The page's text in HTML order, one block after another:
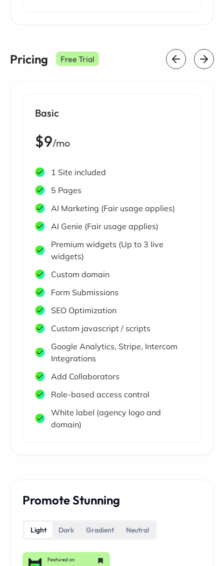
Pricing Free Trial
Basic
$9/mo
1 Site included
5 Pages
AI Marketing (Fair usage applies)
AI Genie (Fair usage applies)
Premium widgets (Up to 3 live
widgets)
Custom domain
Form Submissions
SEO Optimization
Custom javascript / scripts
Google Analytics, Stripe, Intercom
Integrations
Add Collaborators
Role-based access control
White label (agency logo and
domain)
Promote Stunning
Light Dark Gradient Neutral